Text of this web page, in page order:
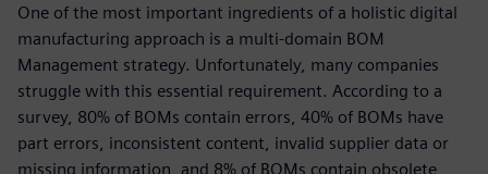
One of the most important ingredients of a holistic digital
manufacturing approach is a multi-domain BOM
Management strategy. Unfortunately, many companies
struggle with this essential requirement. According to a
survey, 80% of BOMs contain errors, 40% of BOMs have
part errors, inconsistent content, invalid supplier data or
missing information, and 8% of BOMs contain obsolete